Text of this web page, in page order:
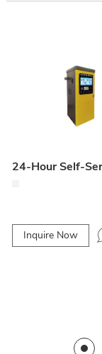
Inquire Now